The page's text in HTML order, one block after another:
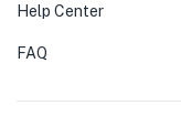
Help Center
FAQ